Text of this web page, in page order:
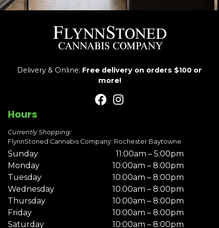
Delivery & Online: Free delivery on orders $100 or
more!
Hours
Currently Shopping:
FlynnStoned Cannabis Company: Rochester Baytowne
Sunday
11:00am – 5:00pm
Monday
10:00am – 8:00pm
Tuesday
10:00am – 8:00pm
Wednesday
10:00am – 8:00pm
Thursday
10:00am – 8:00pm
Friday
10:00am – 8:00pm
Saturday
10:00am – 8:00pm